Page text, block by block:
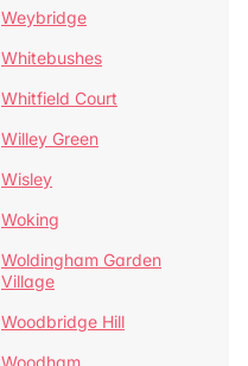
Weybridge
Whitebushes
Whitfield Court
Willey Green
Wisley
Woking
Woldingham Garden
Village
Woodbridge Hill
Woodham